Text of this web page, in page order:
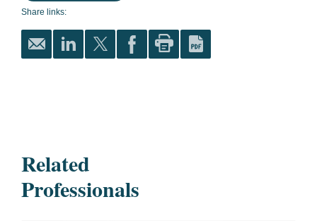
Share links:
Related
Professionals